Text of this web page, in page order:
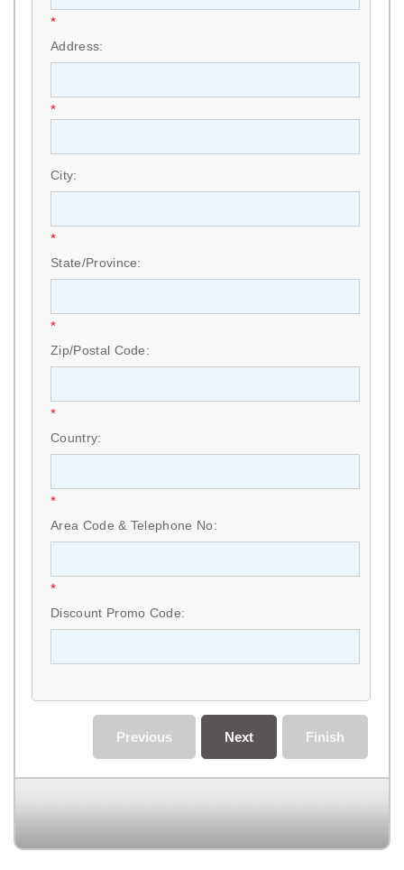
*
Address:
*
City:
*
State/Province:
*
Zip/Postal Code:
*
Country:
*
Area Code & Telephone No:
*
Discount Promo Code:
Finish
Next
Previous